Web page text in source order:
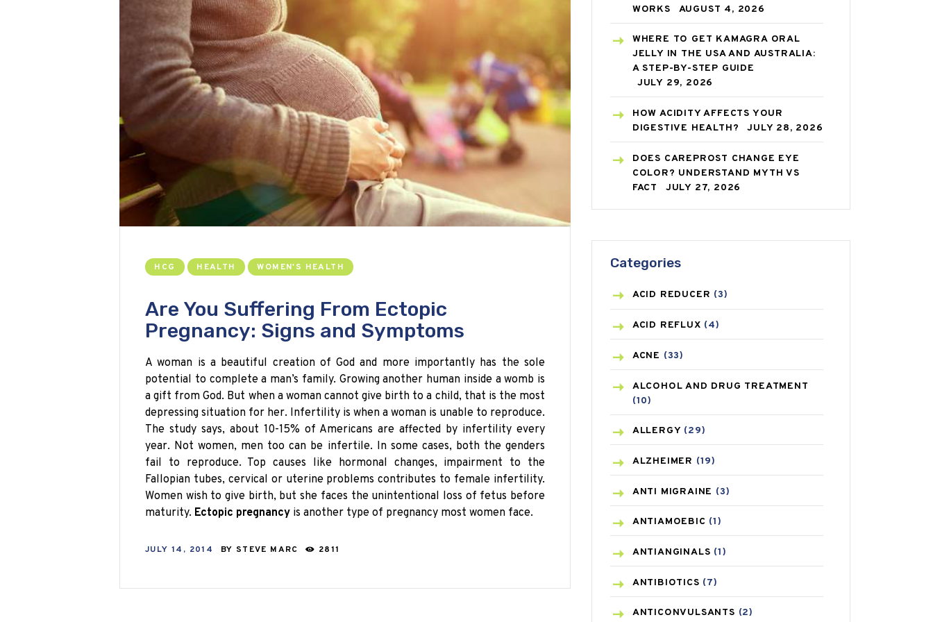
HCG HEALTH WOMEN'S HEALTH
Are You Suffering From Ectopic
Pregnancy: Signs and Symptoms
A woman is a beautiful creation of God and more importantly has the sole
potential to complete a man’s family. Growing another human inside a womb is
a gift from God. But when a woman cannot give birth to a child, that is the most
depressing situation for her. Infertility is when a woman is unable to reproduce.
The study says, about 10-15% of Americans are affected by infertility every
year. Not women, men too can be infertile. In some cases, both the genders
fail to reproduce. Top causes like hormonal changes, impairment to the
Fallopian tubes, cervical or uterine problemscontributes to female infertility.
Women wish to give birth, but she faces the unintentional loss of fetus before
maturity. Ectopic pregnancy is another type of pregnancy most women face.
JULY 14, 2014 BY STEVE MARC 2811
WORKS
AUGUST 4, 2026
WHERE TO GET KAMAGRA ORAL
JELLY IN THE USA AND AUSTRALIA:
A STEP-BY-STEP GUIDE
JULY 29, 2026
HOW ACIDITY AFFECTS YOUR
DIGESTIVE HEALTH?
JULY 28, 2026
DOES CAREPROST CHANGE EYE
COLOR? UNDERSTAND MYTH VS
FACT
JULY 27, 2026
Categories
ACID REDUCER (3)
ACID REFLUX (4)
ACNE (33)
ALCOHOL AND DRUG TREATMENT
(10)
ALLERGY (29)
ALZHEIMER (19)
ANTI MIGRAINE (3)
ANTIAMOEBIC (1)
ANTIANGINALS (1)
ANTIBIOTICS (7)
ANTICONVULSANTS (2)